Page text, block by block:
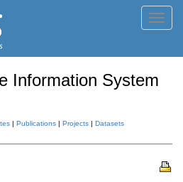
Information System
| Publications | Projects | Datasets